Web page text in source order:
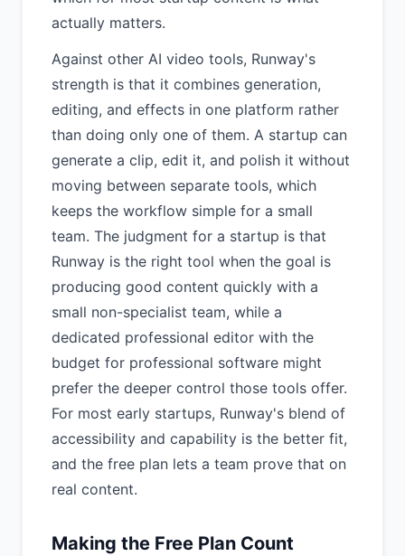
actually matters.
Against other AI video tools, Runway's
strength is that it combines generation,
editing, and effects in one platform rather
than doing only one of them. A startup can
generate a clip, edit it, and polish it without
moving between separate tools, which
keeps the workflow simple for a small
team. The judgment for a startup is that
Runway is the right tool when the goal is
producing good content quickly with a
small non-specialist team, while a
dedicated professional editor with the
budget for professional software might
prefer the deeper control those tools offer.
For most early startups, Runway's blend of
accessibility and capability is the better fit,
and the free plan lets a team prove that on
real content.
Making the Free Plan Count